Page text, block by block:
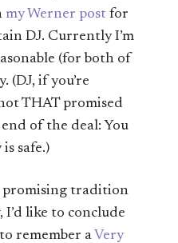
my Werner post for
DJ. Currently I’m
(for both of
(DJ, if you’re
THAT promised
of the deal: You
safe.)
promising tradition
like to conclude
remember a Very